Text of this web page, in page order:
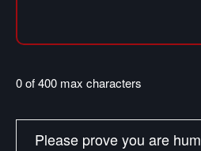
0 of 400 max characters
Please prove you are